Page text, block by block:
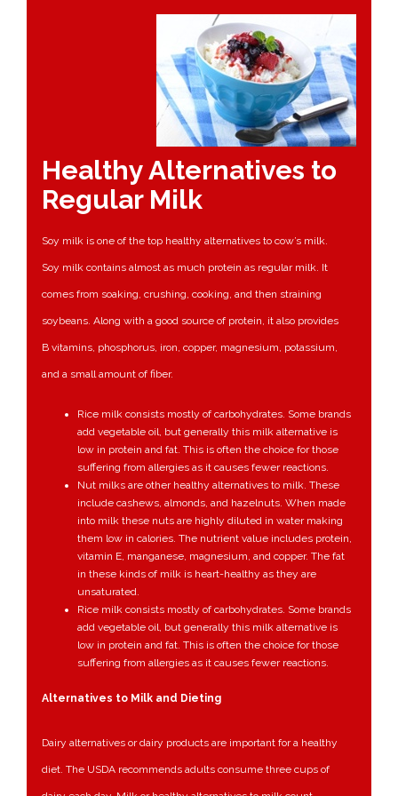
Healthy Alternatives to
Regular Milk
Soy milk is one of the top healthy alternatives to cow’s milk.
Soy milk contains almost as much protein as regular milk. It
comes from soaking, crushing, cooking, and then straining
soybeans. Along with a good source of protein, it also provides
B vitamins, phosphorus, iron, copper, magnesium, potassium,
and a small amount of fiber.
Rice milk consists mostly of carbohydrates. Some brands
add vegetable oil, but generally this milk alternative is
low in protein and fat. This is often the choice for those
suffering from allergies as it causes fewer reactions.
Nut milks are other healthy alternatives to milk. These
include cashews, almonds, and hazelnuts. When made
into milk these nuts are highly diluted in water making
them low in calories. The nutrient value includes protein,
vitamin E, manganese, magnesium, and copper. The fat
in these kinds of milk is heart-healthy as they are
unsaturated.
Rice milk consists mostly of carbohydrates. Some brands
add vegetable oil, but generally this milk alternative is
low in protein and fat. This is often the choice for those
suffering from allergies as it causes fewer reactions.
Alternatives to Milk and Dieting
Dairy alternatives or dairy products are important for a healthy
diet. The USDA recommends adults consume three cups of